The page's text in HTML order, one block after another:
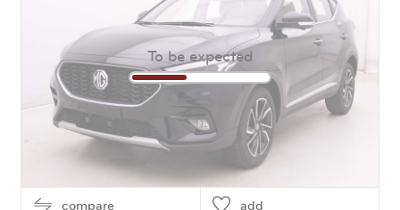
To be expected
compare add